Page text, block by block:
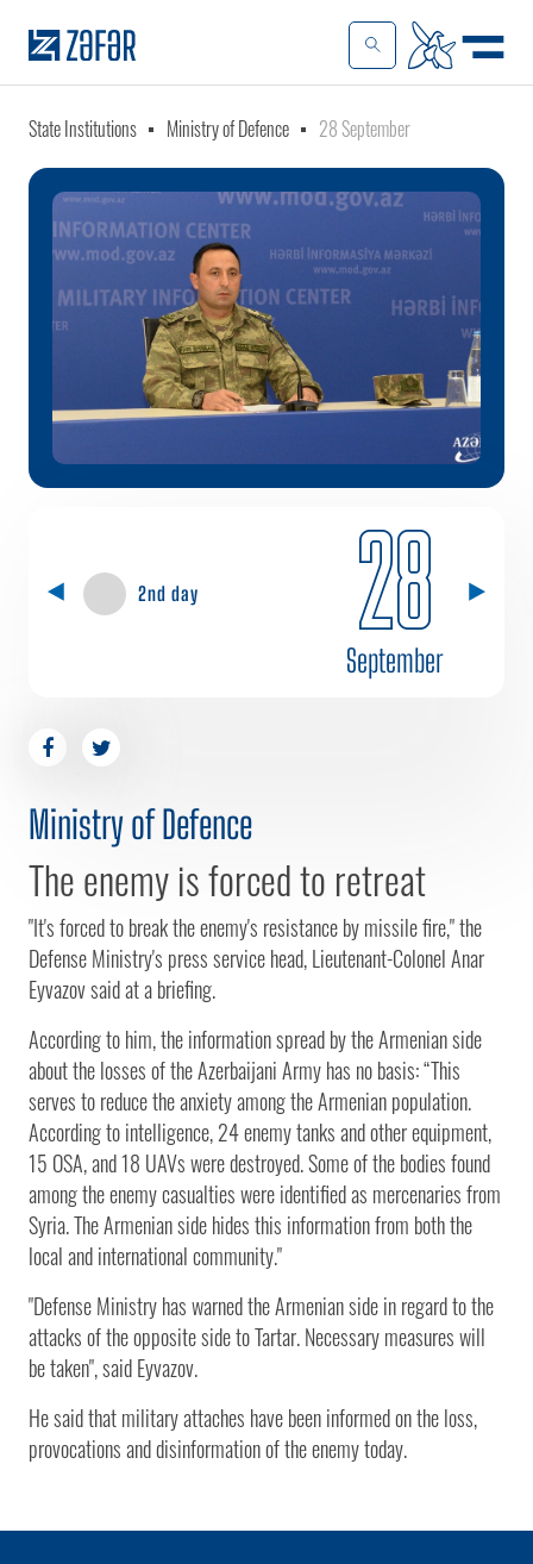
State Institutions Ministry of Defence 28 September
2nd day 28
September
Ministry of Defence
The enemy is forced to retreat
"It's forced to break the enemy's resistance by missile fire," the
Defense Ministry's press service head, Lieutenant-Colonel Anar
Eyvazov said at a briefing.
According to him, the information spread by the Armenian side
about the losses of the Azerbaijani Army has no basis: “This
serves to reduce the anxiety among the Armenian population.
According to intelligence, 24 enemy tanks and other equipment,
15 OSA, and 18 UAVs were destroyed. Some of the bodies found
among the enemy casualties were identified as mercenaries from
Syria. The Armenian side hides this information from both the
local and international community."
"Defense Ministry has warned the Armenian side in regard to the
attacks of the opposite side to Tartar. Necessary measures will
be taken", said Eyvazov.
He said that military attaches have been informed on the loss,
provocations and disinformation of the enemy today.